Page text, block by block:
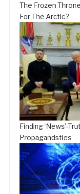
The Frozen
For The Arctic?
Finding ‘News’-
Propagandsties